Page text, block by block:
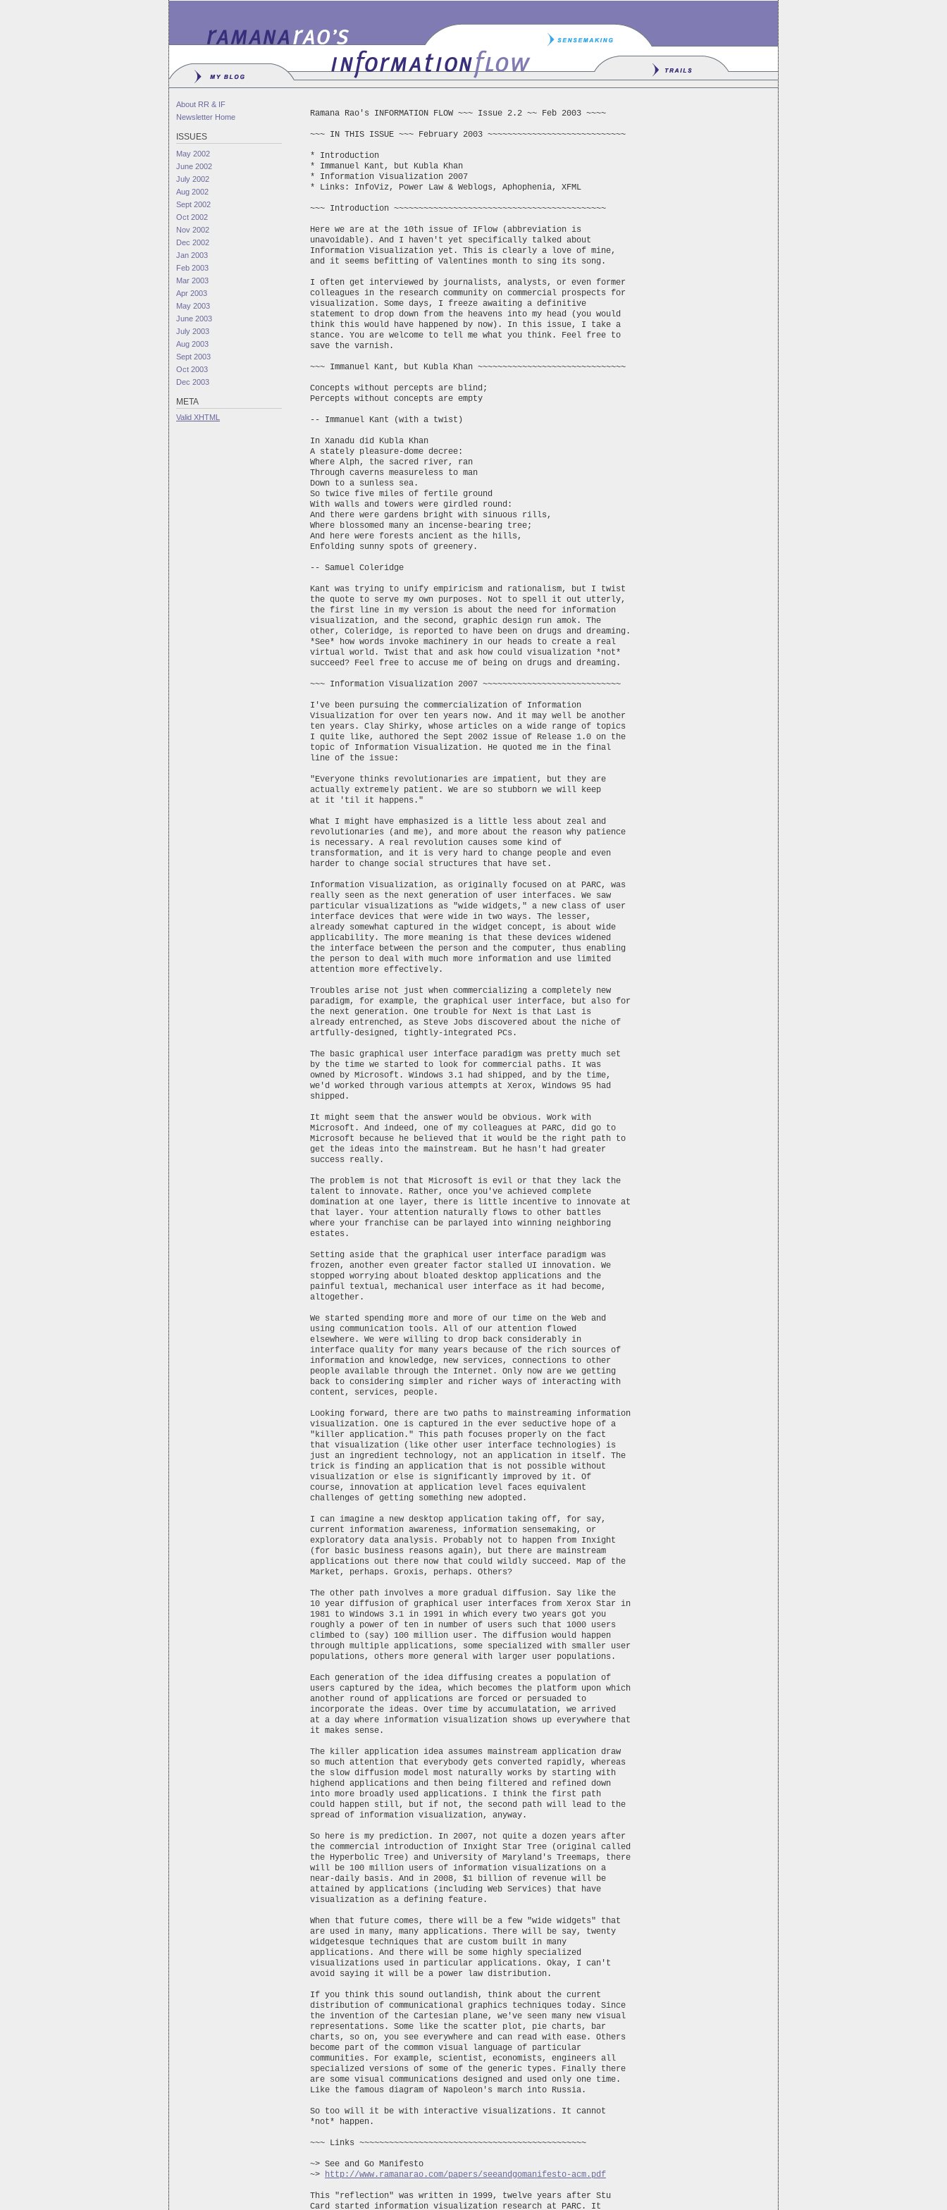
About RR & IF
Newsletter Home
ISSUES
May 2002
June 2002
July 2002
Aug 2002
Sept 2002
Oct 2002
Nov 2002
Dec 2002
Jan 2003
Feb 2003
Mar 2003
Apr 2003
May 2003
June 2003
July 2003
Aug 2003
Sept 2003
Oct 2003
Dec 2003
META
Valid XHTML
Ramana Rao's INFORMATION FLOW ~~~ Issue 2.2 ~~ Feb 2003 ~~~~
~~~ IN THIS ISSUE ~~~ February 2003 ~~~~~~~~~~~~~~~~~~~~~~~~~~~~
* Introduction
* Immanuel Kant, but Kubla Khan
* Information Visualization 2007
* Links: InfoViz, Power Law & Weblogs, Aphophenia, XFML
~~~ Introduction ~~~~~~~~~~~~~~~~~~~~~~~~~~~~~~~~~~~~~~~~~~~
Here we are at the 10th issue of IFlow (abbreviation is
unavoidable). And I haven't yet specifically talked about
Information Visualization yet. This is clearly a love of mine,
and it seems befitting of Valentines month to sing its song.
I often get interviewed by journalists, analysts, or even former
colleagues in the research community on commercial prospects for
visualization. Some days, I freeze awaiting a definitive
statement to drop down from the heavens into my head (you would
think this would have happened by now). In this issue, I take a
stance. You are welcome to tell me what you think. Feel free to
save the varnish.
~~~ Immanuel Kant, but Kubla Khan ~~~~~~~~~~~~~~~~~~~~~~~~~~~~~~
Concepts without percepts are blind;
Percepts without concepts are empty
-- Immanuel Kant (with a twist)
In Xanadu did Kubla Khan
A stately pleasure-dome decree:
Where Alph, the sacred river, ran
Through caverns measureless to man
Down to a sunless sea.
So twice five miles of fertile ground
With walls and towers were girdled round:
And there were gardens bright with sinuous rills,
Where blossomed many an incense-bearing tree;
And here were forests ancient as the hills,
Enfolding sunny spots of greenery.
-- Samuel Coleridge
Kant was trying to unify empiricism and rationalism, but I twist
the quote to serve my own purposes. Not to spell it out utterly,
the first line in my version is about the need for information
visualization, and the second, graphic design run amok. The
other, Coleridge, is reported to have been on drugs and dreaming.
*See* how words invoke machinery in our heads to create a real
virtual world. Twist that and ask how could visualization *not*
succeed? Feel free to accuse me of being on drugs and dreaming.
~~~ Information Visualization 2007 ~~~~~~~~~~~~~~~~~~~~~~~~~~~~
I've been pursuing the commercialization of Information
Visualization for over ten years now. And it may well be another
ten years. Clay Shirky, whose articles on a wide range of topics
I quite like, authored the Sept 2002 issue of Release 1.0 on the
topic of Information Visualization. He quoted me in the final
line of the issue:
"Everyone thinks revolutionaries are impatient, but they are
actually extremely patient. We are so stubborn we will keep
at it 'til it happens."
What I might have emphasized is a little less about zeal and
revolutionaries (and me), and more about the reason why patience
is necessary. A real revolution causes some kind of
transformation, and it is very hard to change people and even
harder to change social structures that have set.
Information Visualization, as originally focused on at PARC, was
really seen as the next generation of user interfaces. We saw
particular visualizations as "wide widgets," a new class of user
interface devices that were wide in two ways. The lesser,
already somewhat captured in the widget concept, is about wide
applicability. The more meaning is that these devices widened
the interface between the person and the computer, thus enabling
the person to deal with much more information and use limited
attention more effectively.
Troubles arise not just when commercializing a completely new
paradigm, for example, the graphical user interface, but also for
the next generation. One trouble for Next is that Last is
already entrenched, as Steve Jobs discovered about the niche of
artfully-designed, tightly-integrated PCs.
The basic graphical user interface paradigm was pretty much set
by the time we started to look for commercial paths. It was
owned by Microsoft. Windows 3.1 had shipped, and by the time,
we'd worked through various attempts at Xerox, Windows 95 had
shipped.
It might seem that the answer would be obvious. Work with
Microsoft. And indeed, one of my colleagues at PARC, did go to
Microsoft because he believed that it would be the right path to
get the ideas into the mainstream. But he hasn't had greater
success really.
The problem is not that Microsoft is evil or that they lack the
talent to innovate. Rather, once you've achieved complete
domination at one layer, there is little incentive to innovate at
that layer. Your attention naturally flows to other battles
where your franchise can be parlayed into winning neighboring
estates.
Setting aside that the graphical user interface paradigm was
frozen, another even greater factor stalled UI innovation. We
stopped worrying about bloated desktop applications and the
painful textual, mechanical user interface as it had become,
altogether.
We started spending more and more of our time on the Web and
using communication tools. All of our attention flowed
elsewhere. We were willing to drop back considerably in
interface quality for many years because of the rich sources of
information and knowledge, new services, connections to other
people available through the Internet. Only now are we getting
back to considering simpler and richer ways of interacting with
content, services, people.
Looking forward, there are two paths to mainstreaming information
visualization. One is captured in the ever seductive hope of a
"killer application." This path focuses properly on the fact
that visualization (like other user interface technologies) is
just an ingredient technology, not an application in itself. The
trick is finding an application that is not possible without
visualization or else is significantly improved by it. Of
course, innovation at application level faces equivalent
challenges of getting something new adopted.
I can imagine a new desktop application taking off, for say,
current information awareness, information sensemaking, or
exploratory data analysis. Probably not to happen from Inxight
(for basic business reasons again), but there are mainstream
applications out there now that could wildly succeed. Map of the
Market, perhaps. Groxis, perhaps. Others?
The other path involves a more gradual diffusion. Say like the
10 year diffusion of graphical user interfaces from Xerox Star in
1981 to Windows 3.1 in 1991 in which every two years got you
roughly a power of ten in number of users such that 1000 users
climbed to (say) 100 million user. The diffusion would happen
through multiple applications, some specialized with smaller user
populations, others more general with larger user populations.
Each generation of the idea diffusing creates a population of
users captured by the idea, which becomes the platform upon which
another round of applications are forced or persuaded to
incorporate the ideas. Over time by accumulatation, we arrived
at a day where information visualization shows up everywhere that
it makes sense.
The killer application idea assumes mainstream application draw
so much attention that everybody gets converted rapidly, whereas
the slow diffusion model most naturally works by starting with
highend applications and then being filtered and refined down
into more broadly used applications. I think the first path
could happen still, but if not, the second path will lead to the
spread of information visualization, anyway.
So here is my prediction. In 2007, not quite a dozen years after
the commercial introduction of Inxight Star Tree (original called
the Hyperbolic Tree) and University of Maryland's Treemaps, there
will be 100 million users of information visualizations on a
near-daily basis. And in 2008, $1 billion of revenue will be
attained by applications (including Web Services) that have
visualization as a defining feature.
When that future comes, there will be a few "wide widgets" that
are used in many, many applications. There will be say, twenty
widgetesque techniques that are custom built in many
applications. And there will be some highly specialized
visualizations used in particular applications. Okay, I can't
avoid saying it will be a power law distribution.
If you think this sound outlandish, think about the current
distribution of communicational graphics techniques today. Since
the invention of the Cartesian plane, we've seen many new visual
representations. Some like the scatter plot, pie charts, bar
charts, so on, you see everywhere and can read with ease. Others
become part of the common visual language of particular
communities. For example, scientist, economists, engineers all
specialized versions of some of the generic types. Finally there
are some visual communications designed and used only one time.
Like the famous diagram of Napoleon's march into Russia.
So too will it be with interactive visualizations. It cannot
*not* happen.
~~~ Links ~~~~~~~~~~~~~~~~~~~~~~~~~~~~~~~~~~~~~~~~~~~~~~
~> See and Go Manifesto
~> http://www.ramanarao.com/papers/seeandgomanifesto-acm.pdf
This "reflection" was written in 1999, twelve years after Stu
Card started information visualization research at PARC. It